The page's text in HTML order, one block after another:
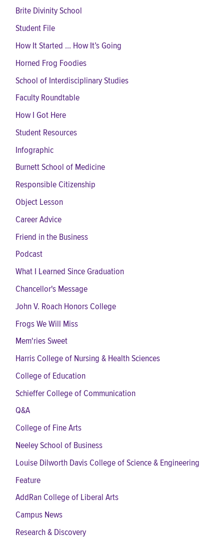
Brite Divinity School
Student File
How It Started ... How It’s Going
Horned Frog Foodies
School of Interdisciplinary Studies
Faculty Roundtable
How I Got Here
Student Resources
Infographic
Burnett School of Medicine
Responsible Citizenship
Object Lesson
Career Advice
Friend in the Business
Podcast
What I Learned Since Graduation
Chancellor's Message
John V. Roach Honors College
Frogs We Will Miss
Mem'ries Sweet
Harris College of Nursing & Health Sciences
College of Education
Schieffer College of Communication
Q&A
College of Fine Arts
Neeley School of Business
Louise Dilworth Davis College of Science & Engineering
Feature
AddRan College of Liberal Arts
Campus News
Research & Discovery